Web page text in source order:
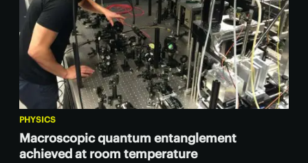
PHYSICS
Macroscopic quantum entanglement
achieved at room temperature